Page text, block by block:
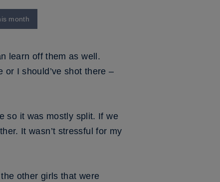
month
learn off them as well.
or I should’ve shot there –
so it was mostly split. If we
It wasn’t stressful for my
other girls that were